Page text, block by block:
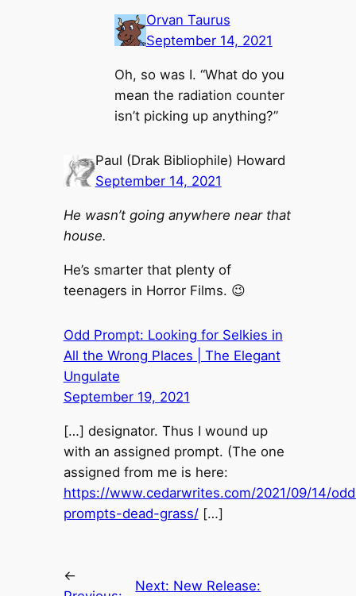
Orvan Taurus
September 14, 2021
Oh, so was I. “What do you
mean the radiation counter
isn’t picking up anything?”
Paul (Drak Bibliophile) Howard
September 14, 2021
He wasn’t going anywhere near that
house.
He’s smarter that plenty of
teenagers in Horror Films. 😉
Odd Prompt: Looking for Selkies in
All the Wrong Places | The Elegant
Ungulate
September 19, 2021
[…] designator. Thus I wound up
with an assigned prompt. (The one
assigned from me is here:
https://www.cedarwrites.com/2021/09/14/
prompts-dead-grass/[…]
←
Next: New Release: